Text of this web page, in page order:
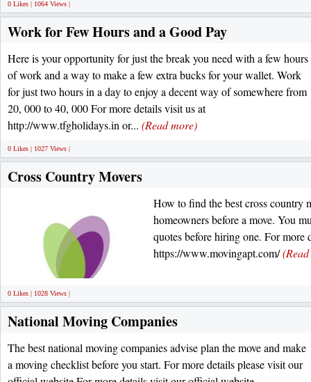
0 Likes | 1064 Views |
Work for Few Hours and a Good Pay
Here is your opportunity for just the break you need with a few hours
of work and a way to make a few extra bucks for your wallet. Work
for just two hours in a day to enjoy a decent way of somewhere from
20, 000 to 40, 000 For more details visit us at
http://www.tfgholidays.in or... (Read more)
0 Likes | 1027 Views |
Cross Country Movers
How to find the best cross country
homeowners before a move. You
quotes before hiring one. For
https://www.movingapt.com/
0 Likes | 1028 Views |
National Moving Companies
The best national moving companies advise plan the move and make
a moving checklist before you start. For more details please visit our